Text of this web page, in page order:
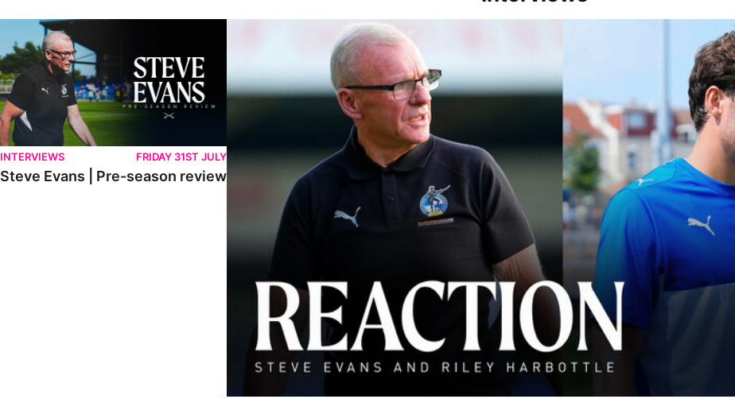
Steve Evans | Pre-season review
INTERVIEWS FRIDAY 31ST JULY
Steve Evans | Pre-season review
"We're in a really good place" | Steve Evans and Riley Harbottle after Rovers' 3-0 win over Dundee.